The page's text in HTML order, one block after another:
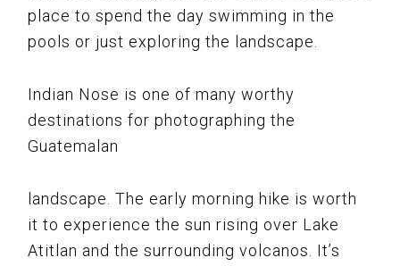
place to spend the day swimming in the
pools or just exploring the landscape.
Indian Nose is one of many worthy
destinations for photographing the
Guatemalan
landscape. The early morning hike is worth
it to experience the sun rising over Lake
Atitlan and the surrounding volcanos. It’s